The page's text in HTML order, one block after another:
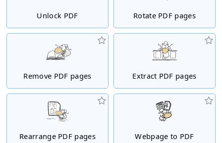
Unlock PDF Rotate PDF pages
Remove PDF pages Extract PDF pages
Rearrange PDF pages Webpage to PDF